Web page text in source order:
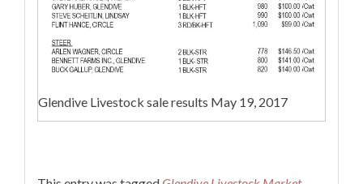
Glendive Livestock sale results May 19, 2017